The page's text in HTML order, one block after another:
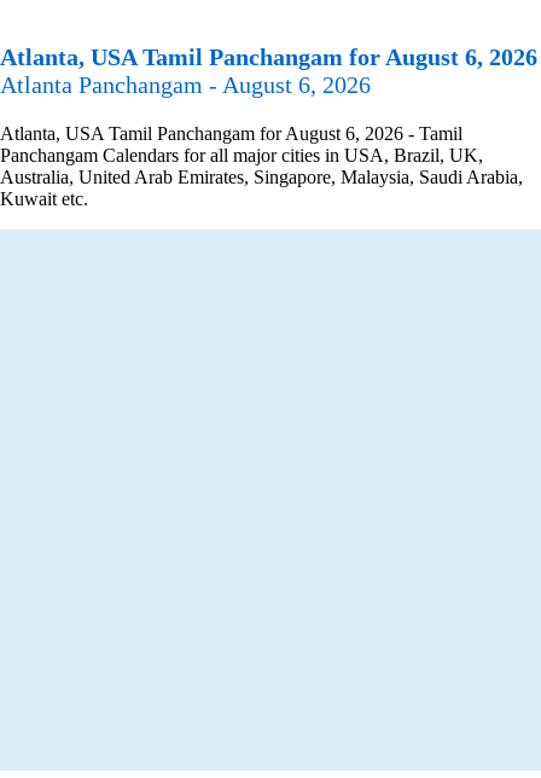
Atlanta, USA Tamil Panchangam for August 6, 2026
Atlanta Panchangam - August 6, 2026
Atlanta, USA Tamil Panchangam for August 6, 2026 - Tamil
Panchangam Calendars for all major cities in USA, Brazil, UK,
Australia, United Arab Emirates, Singapore, Malaysia, Saudi Arabia,
Kuwait etc.